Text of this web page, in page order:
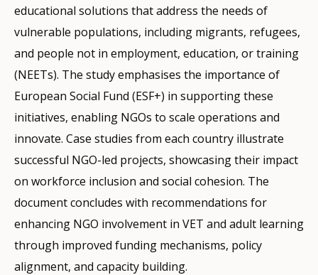
educational solutions that address the needs of
vulnerable populations, including migrants, refugees,
and people not in employment, education, or training
(NEETs). The study emphasises the importance of
European Social Fund (ESF+) in supporting these
initiatives, enabling NGOs to scale operations and
innovate. Case studies from each country illustrate
successful NGO-led projects, showcasing their impact
on workforce inclusion and social cohesion. The
document concludes with recommendations for
enhancing NGO involvement in VET and adult learning
through improved funding mechanisms, policy
alignment, and capacity building.